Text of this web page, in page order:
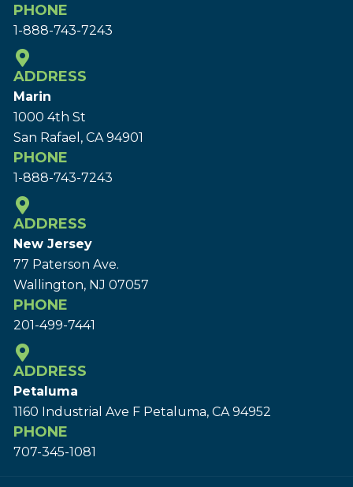
PHONE
1-888-743-7243
ADDRESS
Marin
1000 4th St
San Rafael, CA 94901
PHONE
1-888-743-7243
ADDRESS
New Jersey
77 Paterson Ave.
Wallington, NJ 07057
PHONE
201-499-7441
ADDRESS
Petaluma
1160 Industrial Ave F Petaluma, CA 94952
PHONE
707-345-1081